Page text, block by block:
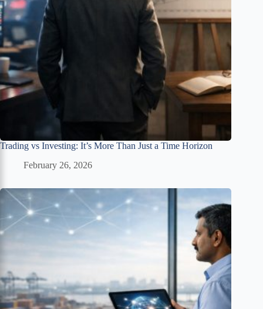
Trading vs Investing: It’s More Than Just a Time Horizon
February 26, 2026